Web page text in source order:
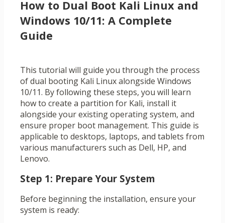
How to Dual Boot Kali Linux and
Windows 10/11: A Complete
Guide
This tutorial will guide you through the process
of dual booting Kali Linux alongside Windows
10/11. By following these steps, you will learn
how to create a partition for Kali, install it
alongside your existing operating system, and
ensure proper boot management. This guide is
applicable to desktops, laptops, and tablets from
various manufacturers such as Dell, HP, and
Lenovo.
Step 1: Prepare Your System
Before beginning the installation, ensure your
system is ready: